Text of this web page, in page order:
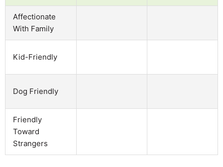
Affectionate
With Family
Kid-Friendly
Dog Friendly
Friendly
Toward
Strangers